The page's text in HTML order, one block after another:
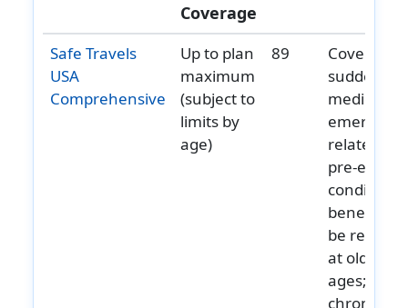
Coverage
Safe Travels
USA
Comprehensive
Up to plan
maximum
(subject to
limits by
age)
89
Covers
sudden
medical
related to
conditions;
benefits
be
at older
ages;
chronic